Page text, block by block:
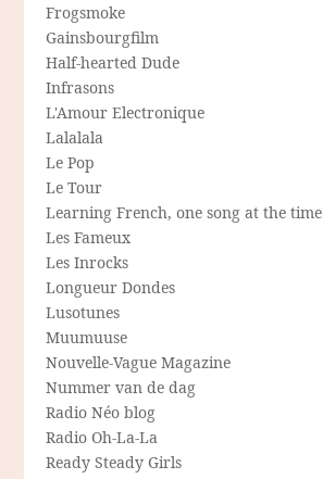
Frogsmoke
Gainsbourgfilm
Half-hearted Dude
Infrasons
L'Amour Electronique
Lalalala
Le Pop
Le Tour
Learning French, one song at the time
Les Fameux
Les Inrocks
Longueur Dondes
Lusotunes
Muumuuse
Nouvelle-Vague Magazine
Nummer van de dag
Radio Néo blog
Radio Oh-La-La
Ready Steady Girls